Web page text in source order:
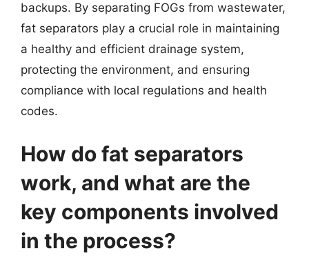
backups. By separating FOGs from wastewater,
fat separators play a crucial role in maintaining
a healthy and efficient drainage system,
protecting the environment, and ensuring
compliance with local regulations and health
codes.
How do fat separators
work, and what are the
key components involved
in the process?